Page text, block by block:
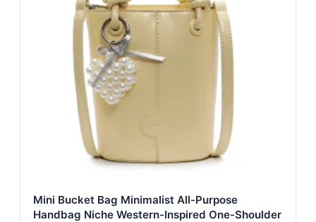
Mini Bucket Bag Minimalist All-Purpose
Handbag Niche Western-Inspired One-Shoulder